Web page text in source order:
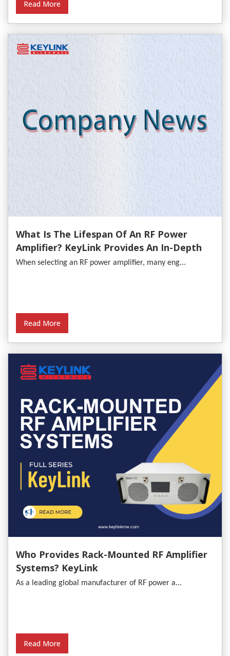
Read More
What Is The Lifespan Of An RF Power
Amplifier? KeyLink Provides An In-Depth
Analysis
When selecting an RF power amplifier, many eng...
Read More
Who Provides Rack-Mounted RF Amplifier
Systems? KeyLink
As a leading global manufacturer of RF power a...
Read More